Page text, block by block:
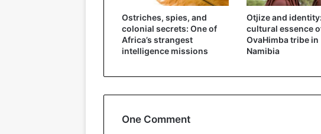
Ostriches, spies, and
colonial secrets: One of
Africa’s strangest
intelligence missions
Otjize and
cultural essence
OvaHimba tribe in
Namibia
One Comment